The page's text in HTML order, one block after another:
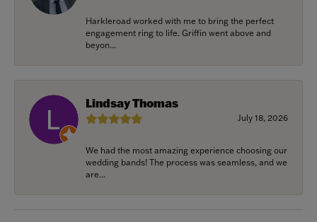
Harkleroad worked with me to bring the perfect
engagement ring to life. Griffin went above and
beyon...
Lindsay Thomas
July 18, 2026
We had the most amazing experience choosing our
wedding bands! The process was seamless, and we
are...